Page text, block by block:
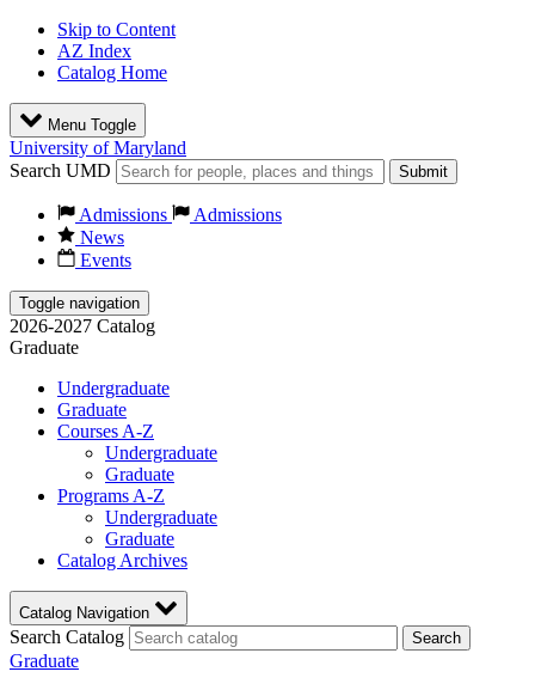
Skip to Content
AZ Index
Catalog Home
Menu Toggle
University of Maryland
Search UMD
Submit
Admissions
Admissions
News
Events
Toggle navigation
2026-2027 Catalog
Graduate
Undergraduate
Graduate
Courses A-Z
Undergraduate
Graduate
Programs A-Z
Undergraduate
Graduate
Catalog Archives
Catalog Navigation
Search Catalog Search
Graduate